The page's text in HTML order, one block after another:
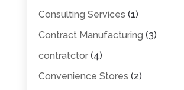
Consulting Services (1)
Contract Manufacturing (3)
contratctor(4)
Convenience Stores (2)